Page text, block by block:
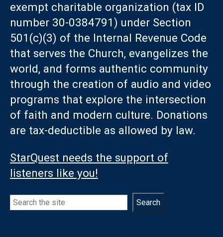
exempt charitable organization (tax ID
number 30-0384791) under Section
501(c)(3) of the Internal Revenue Code
that serves the Church, evangelizes the
world, and forms authentic community
through the creation of audio and video
programs that explore the intersection
of faith and modern culture. Donations
are tax-deductible as allowed by law.
StarQuest needs the support of
listeners like you!
Search Search